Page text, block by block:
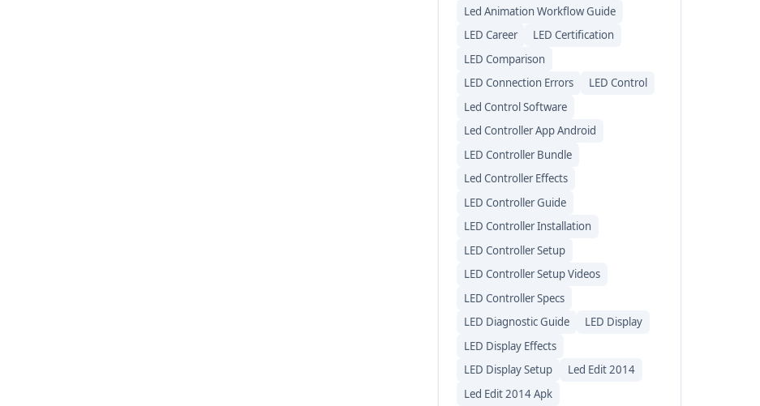
Led Animation Workflow Guide
LED Career
LED Certification
LED Comparison
LED Connection Errors
LED Control
Led Control Software
Led Controller App Android
LED Controller Bundle
Led Controller Effects
LED Controller Guide
LED Controller Installation
LED Controller Setup
LED Controller Setup Videos
LED Controller Specs
LED Diagnostic Guide
LED Display
LED Display Effects
LED Display Setup
Led Edit 2014
Led Edit 2014 Apk